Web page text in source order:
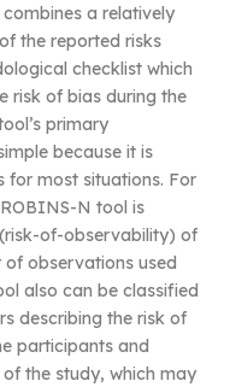
a relatively
the reported risks
checklist which
risk of bias during the
primary
because it is
for most situations. For
N tool is
of-observability) of
observations used
also can be classified
describing the risk of
participants and
the study, which may